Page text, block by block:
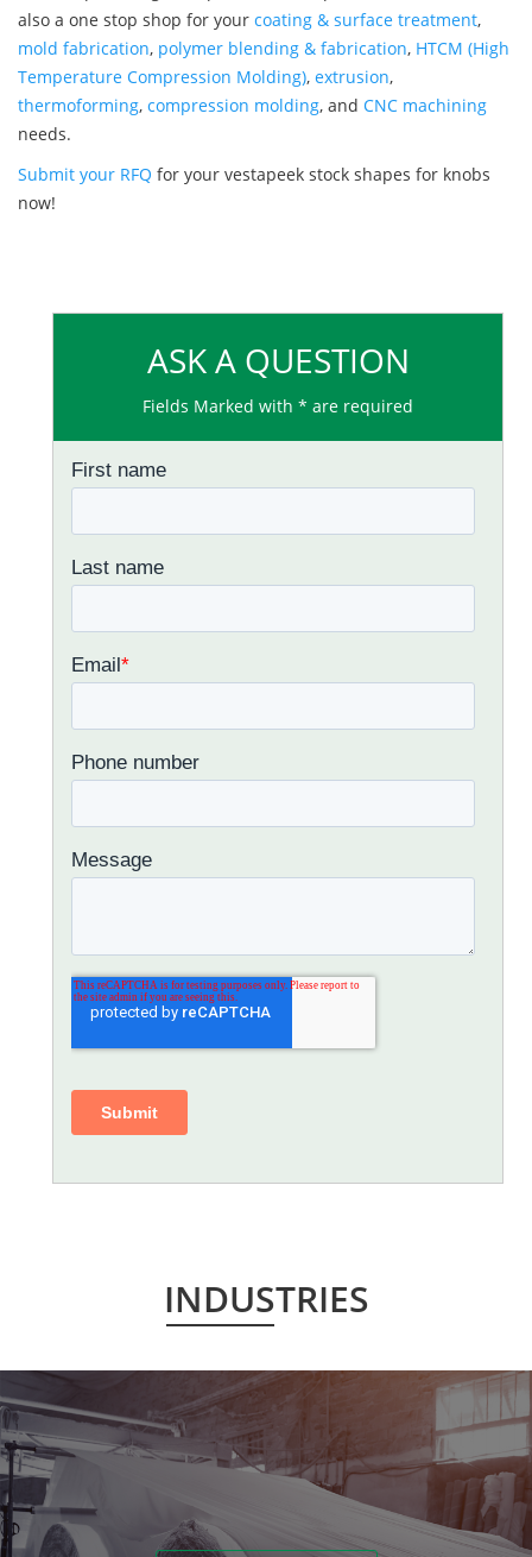
also a one stop shop for your coating & surface treatment,
mold fabrication, polymer blending & fabrication, HTCM (High
Temperature Compression Molding), extrusion,
thermoforming, compression molding, and CNC machining
needs.
Submit your RFQ for your vestapeek stock shapes for knobs
now!
ASK A QUESTION
Fields Marked with * are required
INDUSTRIES